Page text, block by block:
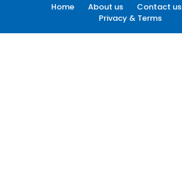
Home About us Contact us
Privacy & Terms